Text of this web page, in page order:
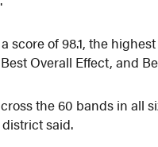
of 98.1, the
Overall Effect, and
the 60 bands in all
said.